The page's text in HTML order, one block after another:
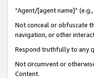
“Agent/[agent name]”
Not conceal or obfuscate
navigation, or other
Respond truthfully to any
Not circumvent or
Content.